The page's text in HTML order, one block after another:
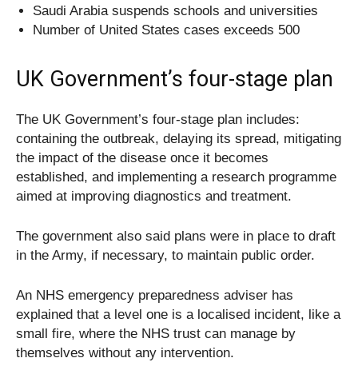
Saudi Arabia suspends schools and universities
Number of United States cases exceeds 500
UK Government’s four-stage plan
The UK Government’s four-stage plan includes:
containing the outbreak, delaying its spread, mitigating
the impact of the disease once it becomes
established, and implementing a research programme
aimed at improving diagnostics and treatment.
The government also said plans were in place to draft
in the Army, if necessary, to maintain public order.
An NHS emergency preparedness adviser has
explained that a level one is a localised incident, like a
small fire, where the NHS trust can manage by
themselves without any intervention.